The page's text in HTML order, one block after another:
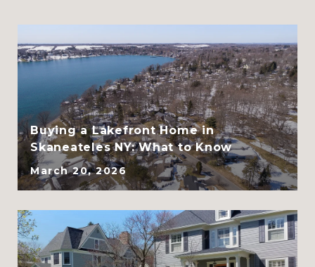
CLHMS, ABR, GRI, and
SRES
Buying a Lakefront Home in
Skaneateles NY: What to Know
March 20, 2026